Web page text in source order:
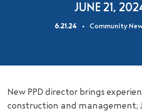
RESIDENT WEBSITE
JUNE 21,
6.21.24 Community
New PPD director brings
construction and management;